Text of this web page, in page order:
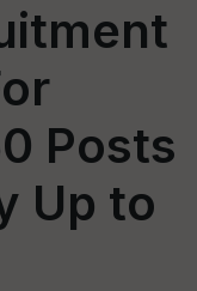
Posts
Up to